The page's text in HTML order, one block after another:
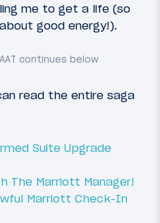
me to get a life (so
good energy!).
read the entire saga
Suite Upgrade
The Marriott Manager!
Marriott Check-In